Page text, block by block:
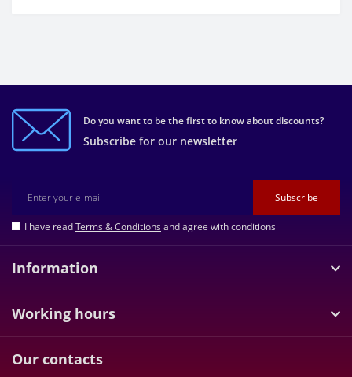
Do you want to be the first to know about discounts?
Subscribe for our newsletter
Subscribe
I have readTerms & Conditionsand agree with conditions
Information
Working hours
Our contacts